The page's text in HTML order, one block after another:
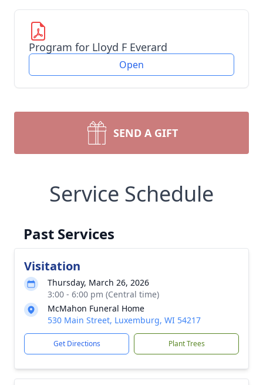
Program for Lloyd F Everard
Open
SEND A GIFT
Service Schedule
Past Services
Visitation
Thursday, March 26, 2026
3:00 - 6:00 pm (Central time)
McMahon Funeral Home
530 Main Street, Luxemburg, WI 54217
Get Directions Plant Trees